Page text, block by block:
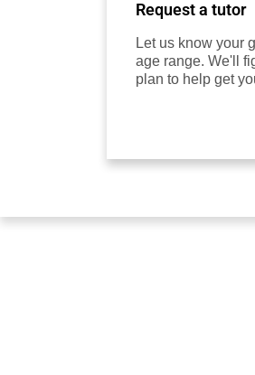
Request a tutor
Let us know your
age range. We'll
plan to help get